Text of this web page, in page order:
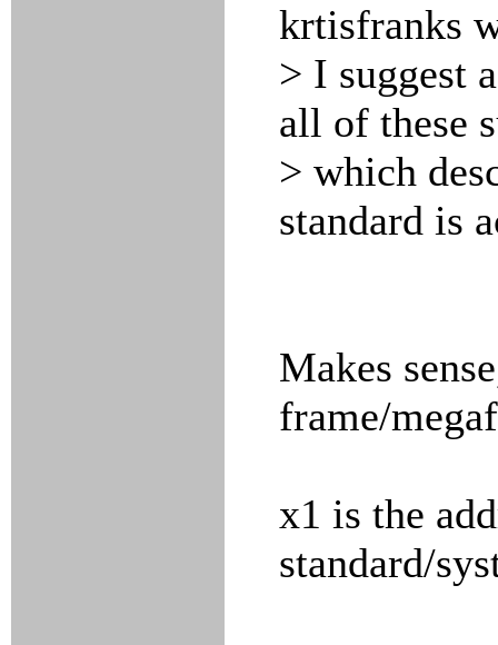
krtisfranks
> I suggest
all of these
> which
standard is
Makes
frame/
x1 is the
standard/